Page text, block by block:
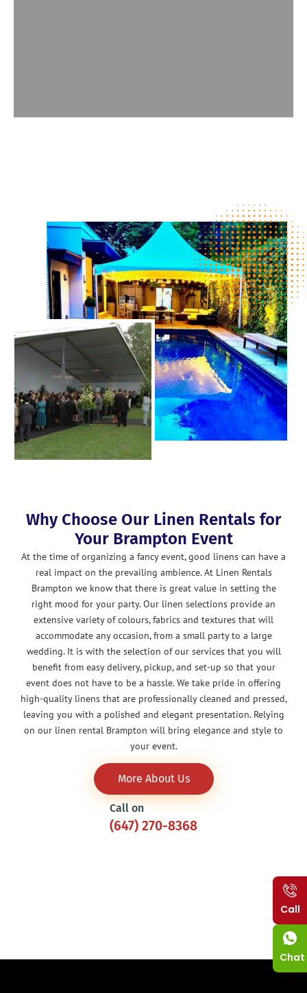
Why Choose Our Linen Rentals for
Your Brampton Event
At the time of organizing a fancy event, good linens can have a
real impact on the prevailing ambience. At Linen Rentals
Brampton we know that there is great value in setting the
right mood for your party. Our linen selections provide an
extensive variety of colours, fabrics and textures that will
accommodate any occasion, from a small party to a large
wedding. It is with the selection of our services that you will
benefit from easy delivery, pickup, and set-up so that your
event does not have to be a hassle. We take pride in offering
high-quality linens that are professionally cleaned and pressed,
leaving you with a polished and elegant presentation. Relying
on our linen rental Brampton will bring elegance and style to
your event.
More About Us
Call on
(647) 270-8368
Call
Chat